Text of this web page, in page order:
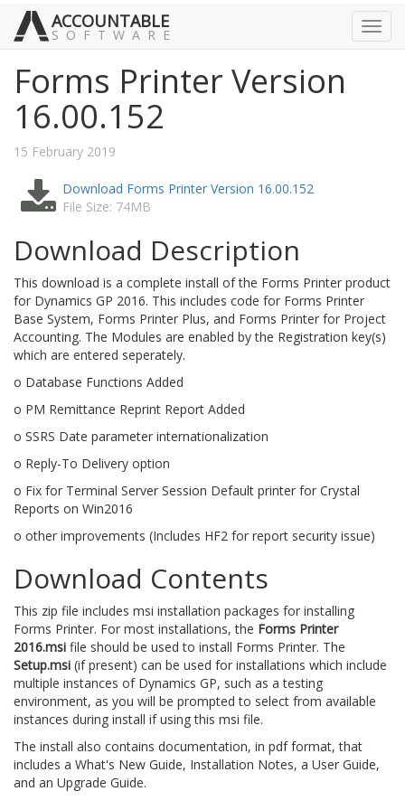
ACCOUNTABLE
SOFTWARE
Forms Printer Version
16.00.152
15 February 2019
Download Forms Printer Version 16.00.152
File Size: 74MB
Download Description
This download is a complete install of the Forms Printer product
for Dynamics GP 2016. This includes code for Forms Printer
Base System, Forms Printer Plus, and Forms Printer for Project
Accounting. The Modules are enabled by the Registration key(s)
which are entered seperately.
o Database Functions Added
o PM Remittance Reprint Report Added
o SSRS Date parameter internationalization
o Reply-To Delivery option
o Fix for Terminal Server Session Default printer for Crystal
Reports on Win2016
o other improvements (Includes HF2 for report security issue)
Download Contents
This zip file includes msi installation packages for installing
Forms Printer. For most installations, the Forms Printer
2016.msi file should be used to install Forms Printer. The
Setup.msi (if present) can be used for installations which include
multiple instances of Dynamics GP, such as a testing
environment, as you will be prompted to select from available
instances during install if using this msi file.
The install also contains documentation, in pdf format, that
includes a What's New Guide, Installation Notes, a User Guide,
and an Upgrade Guide.